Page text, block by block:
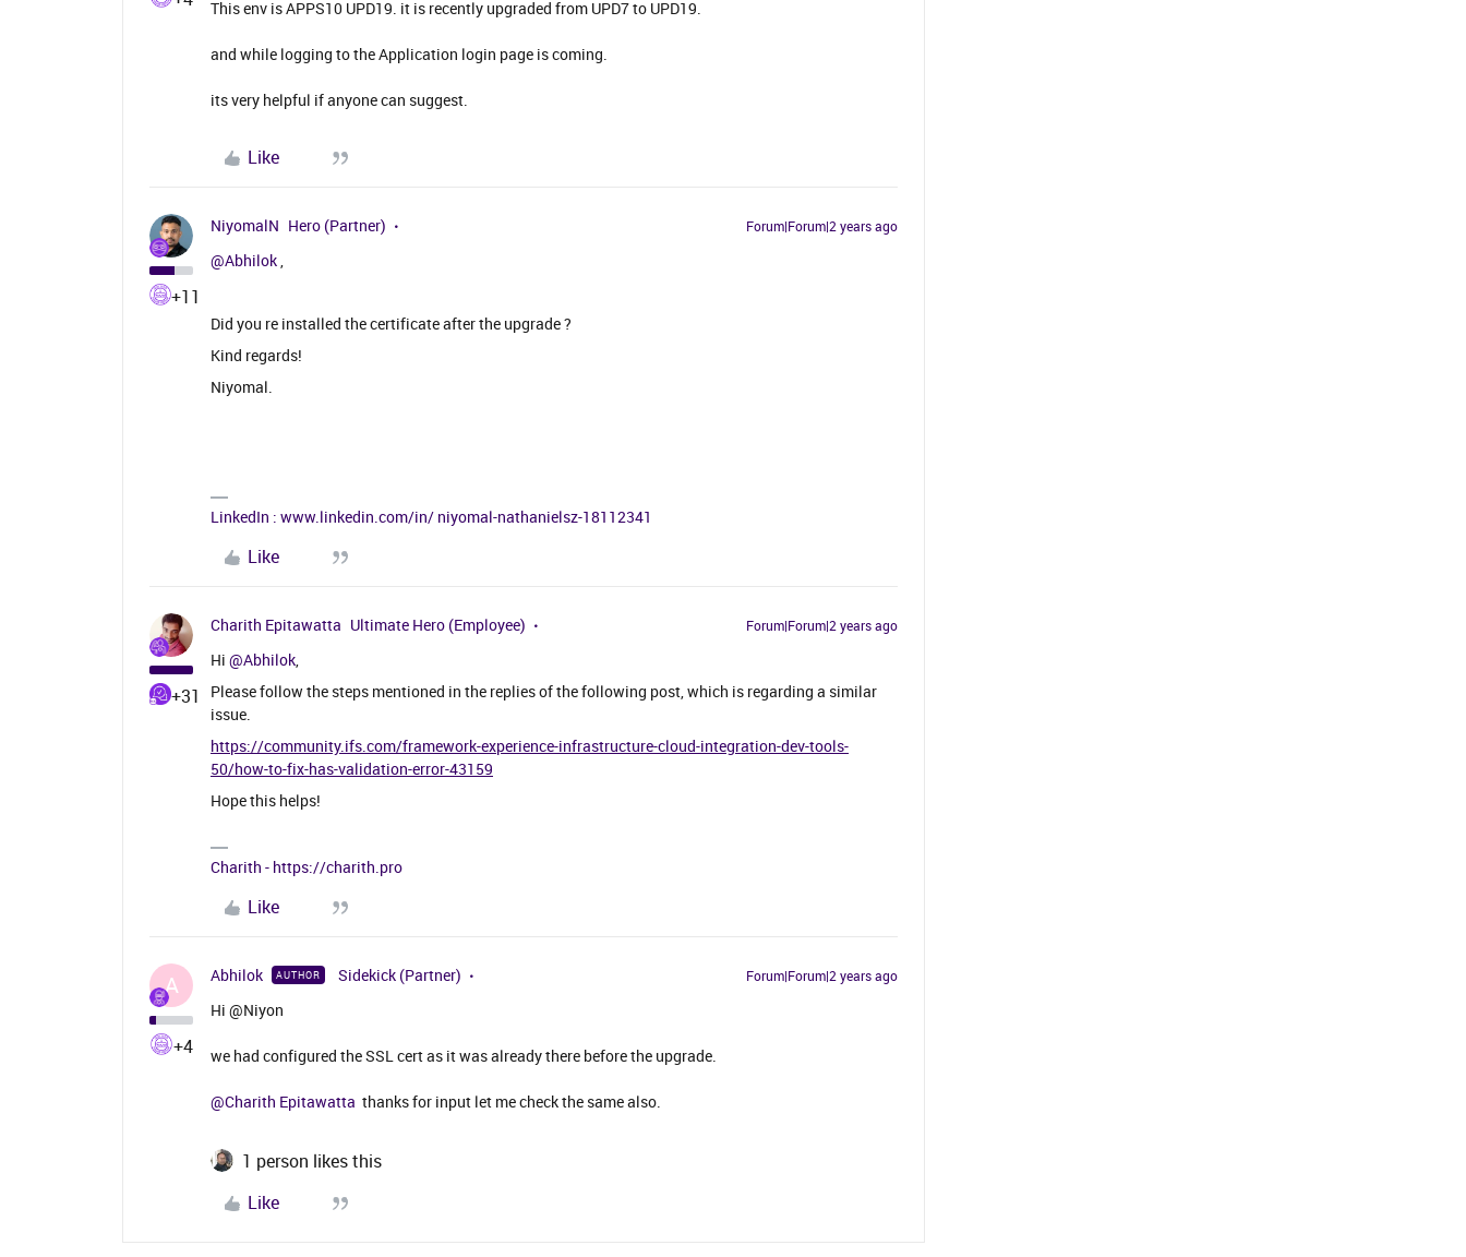
This env is APPS10 UPD19. it is recently upgraded from UPD7 to UPD19.
and while logging to the Application login page is coming.
its very helpful if anyone can suggest.
Like
+11
NiyomalN Hero (Partner) Forum|Forum|2 years ago
@Abhilok,
Did you re installed the certificate after the upgrade ?
Kind regards!
Niyomal.
LinkedIn : www.linkedin.com/in/ niyomal-nathanielsz-18112341
Like
+31
Charith Epitawatta Ultimate Hero (Employee) Forum|Forum|2 years ago
Hi @Abhilok,
Please follow the steps mentioned in the replies of the following post, which is regarding a similar
issue.
https://community.ifs.com/framework-experience-infrastructure-cloud-integration-dev-tools-
50/how-to-fix-has-validation-error-43159
Hope this helps!
Charith - https://charith.pro
Like
A
+4
Abhilok AUTHOR Sidekick (Partner) Forum|Forum|2 years ago
Hi @Niyon
we had configured the SSL cert as it was already there before the upgrade.
@Charith Epitawatta thanks for input let me check the same also.
1 person likes this
Like